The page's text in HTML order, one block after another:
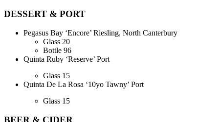
DESSERT & PORT
Pegasus Bay ‘Encore’ Riesling, North Canterbury
Glass 20
Bottle 96
Quinta Ruby ‘Reserve’ Port
Glass 15
Quinta De La Rosa ‘10yo Tawny’ Port
Glass 15
BEER & CIDER